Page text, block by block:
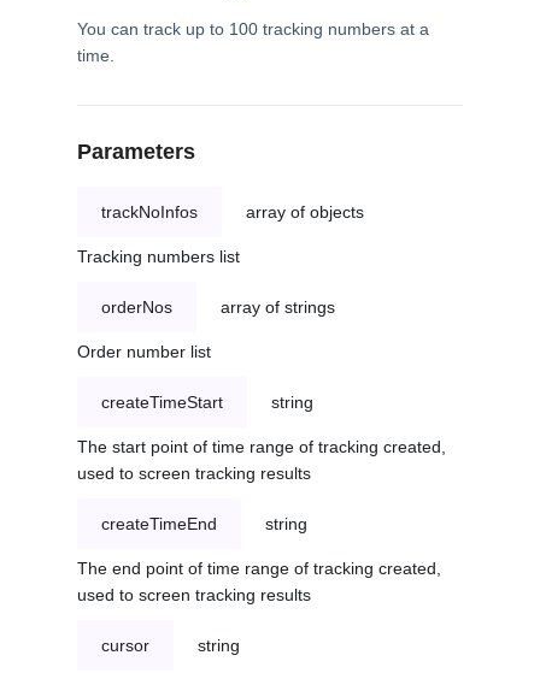
You can track up to 100 tracking numbers at a
time.
Parameters
trackNoInfos array of objects
Tracking numbers list
orderNos array of strings
Order number list
createTimeStart string
The start point of time range of tracking created,
used to screen tracking results
createTimeEnd string
The end point of time range of tracking created,
used to screen tracking results
cursor string